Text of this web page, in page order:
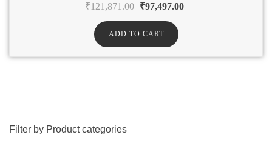
₹121,871.00 ₹97,497.00
ADD TO CART
Filter by Product categories